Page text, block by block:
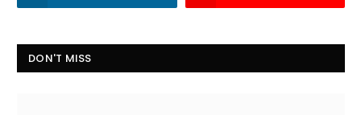
DON'T MISS